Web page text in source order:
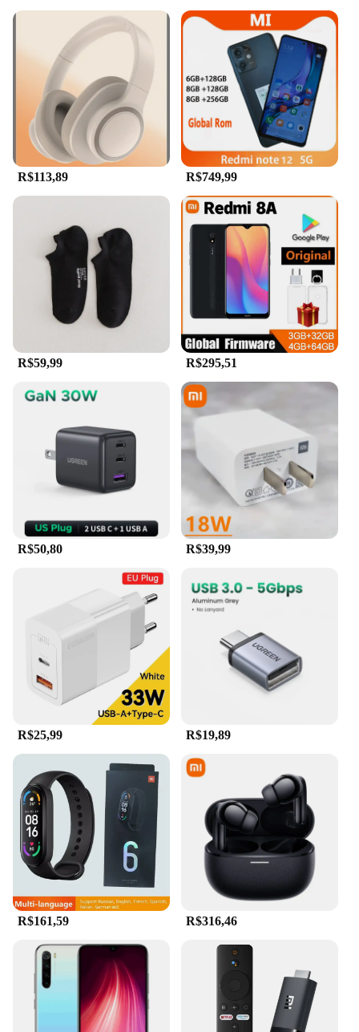
R$113,89 R$749,99
R$59,99 R$295,51
R$50,80 R$39,99
R$25,99 R$19,89
R$161,59 R$316,46